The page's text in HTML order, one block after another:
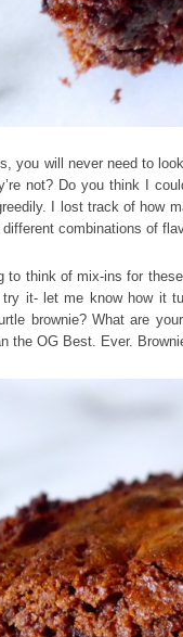
you will never need to
not? Do you think I
I lost track of how
combinations of
to think of mix-ins for
it- let me know how it
brownie? What are
the OG Best. Ever.